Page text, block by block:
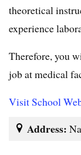
theoretical
experience
Therefore, you
job at medical
Visit School
Address: